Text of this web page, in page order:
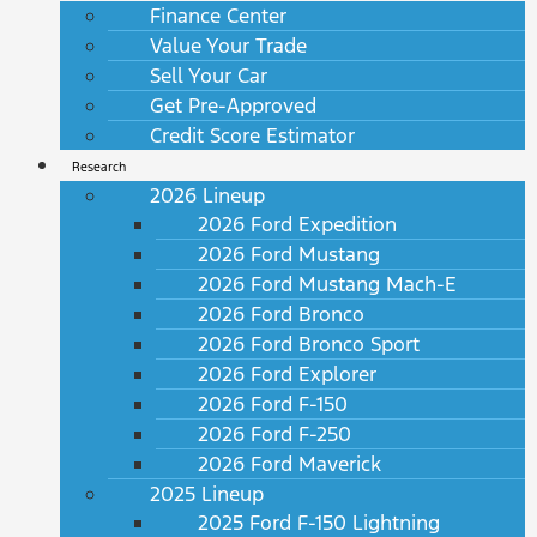
Finance Center
Value Your Trade
Sell Your Car
Get Pre-Approved
Credit Score Estimator
Research
2026 Lineup
2026 Ford Expedition
2026 Ford Mustang
2026 Ford Mustang Mach-E
2026 Ford Bronco
2026 Ford Bronco Sport
2026 Ford Explorer
2026 Ford F-150
2026 Ford F-250
2026 Ford Maverick
2025 Lineup
2025 Ford F-150 Lightning